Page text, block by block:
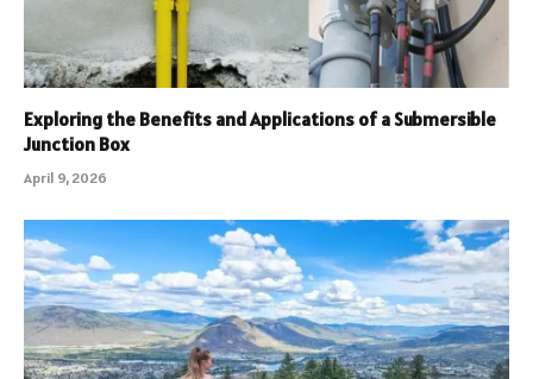
Exploring the Benefits and Applications of a Submersible
Junction Box
April 9, 2026